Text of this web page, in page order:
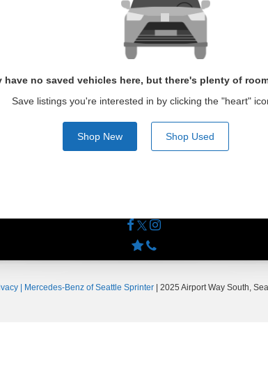
have no saved vehicles here, but there's plenty of
Save listings you're interested in by clicking the "heart"
Shop New Shop Used
| Mercedes-Benz of Seattle Sprinter 2025 Airport Way South,